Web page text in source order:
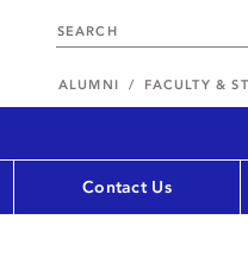
ALUMNI FACULTY &
Contact Us